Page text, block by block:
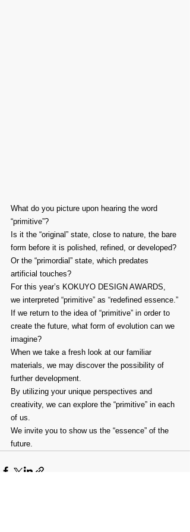
What do you picture upon hearing the word
“primitive”?
Is it the “original” state, close to nature, the bare
form before it is polished, refined, or developed?
Or the “primordial” state, which predates
artificial touches?
For this year’s KOKUYO DESIGN AWARDS,
we interpreted “primitive” as “redefined essence.”
If we return to the idea of “primitive” in order to
create the future, what form of evolution can we
imagine?
When we take a fresh look at our familiar
materials, we may discover the possibility of
further development.
By utilizing your unique perspectives and
creativity, we can explore the “primitive” in each
of us.
We invite you to show us the “essence” of the
future.